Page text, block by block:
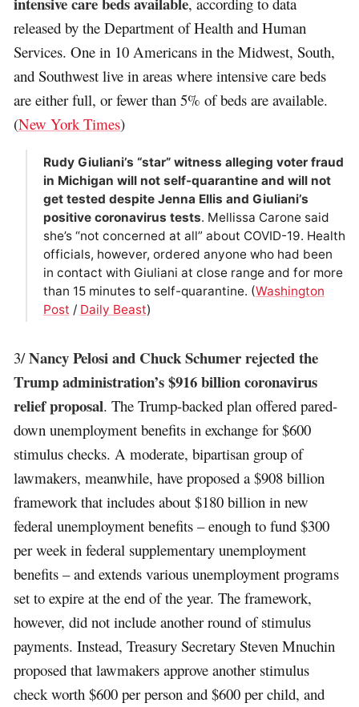
released by the Department of Health and Human
Services. One in 10 Americans in the Midwest, South,
and Southwest live in areas where intensive care beds
are either full, or fewer than 5% of beds are available.
(New York Times)
Rudy Giuliani’s “star” witness alleging voter fraud
in Michigan will not self-quarantine and will not
get tested despite Jenna Ellis and Giuliani’s
positive coronavirus tests. Mellissa Carone said
she’s “not concerned at all” about COVID-19. Health
officials, however, ordered anyone who had been
in contact with Giuliani at close range and for more
than 15 minutes to self-quarantine. (Washington
Post / Daily Beast)
3/Nancy Pelosi and Chuck Schumer rejected the
Trump administration’s $916 billion coronavirus
relief proposal. The Trump-backed plan offered pared-
down unemployment benefits in exchange for $600
stimulus checks. A moderate, bipartisan group of
lawmakers, meanwhile, have proposed a $908 billion
framework that includes about $180 billion in new
federal unemployment benefits – enough to fund $300
per week in federal supplementary unemployment
benefits – and extends various unemployment programs
set to expire at the end of the year. The framework,
however, did not include another round of stimulus
payments. Instead, Treasury Secretary Steven Mnuchin
proposed that lawmakers approve another stimulus
check worth $600 per person and $600 per child, and